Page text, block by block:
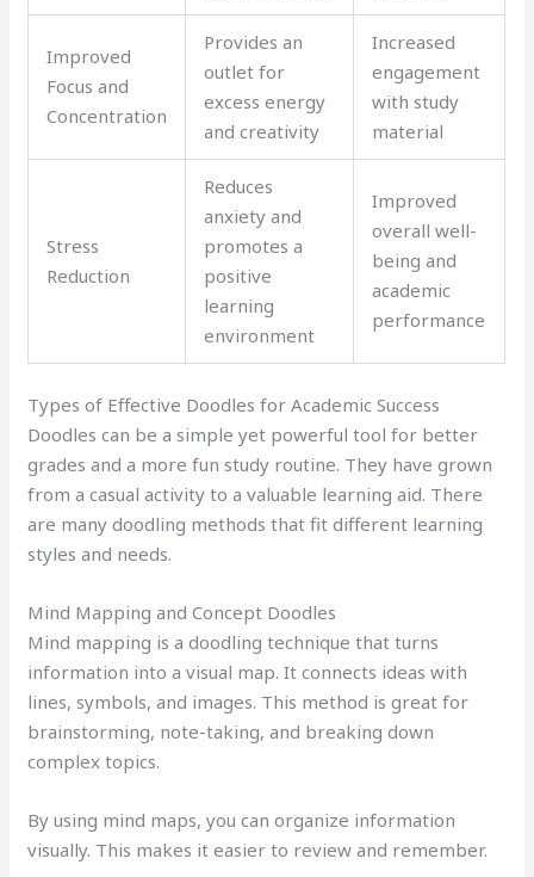
Improved
Focus and
Concentration
Provides an
outlet for
excess energy
and creativity
Increased
engagement
with study
material
Stress
Reduction
Reduces
anxiety and
promotes a
positive
learning
environment
Improved
overall well-
being and
academic
performance
Types of Effective Doodles for Academic Success
Doodles can be a simple yet powerful tool for better
grades and a more fun study routine. They have grown
from a casual activity to a valuable learning aid. There
are many doodling methods that fit different learning
styles and needs.
Mind Mapping and Concept Doodles
Mind mapping is a doodling technique that turns
information into a visual map. It connects ideas with
lines, symbols, and images. This method is great for
brainstorming, note-taking, and breaking down
complex topics.
By using mind maps, you can organize information
visually. This makes it easier to review and remember.